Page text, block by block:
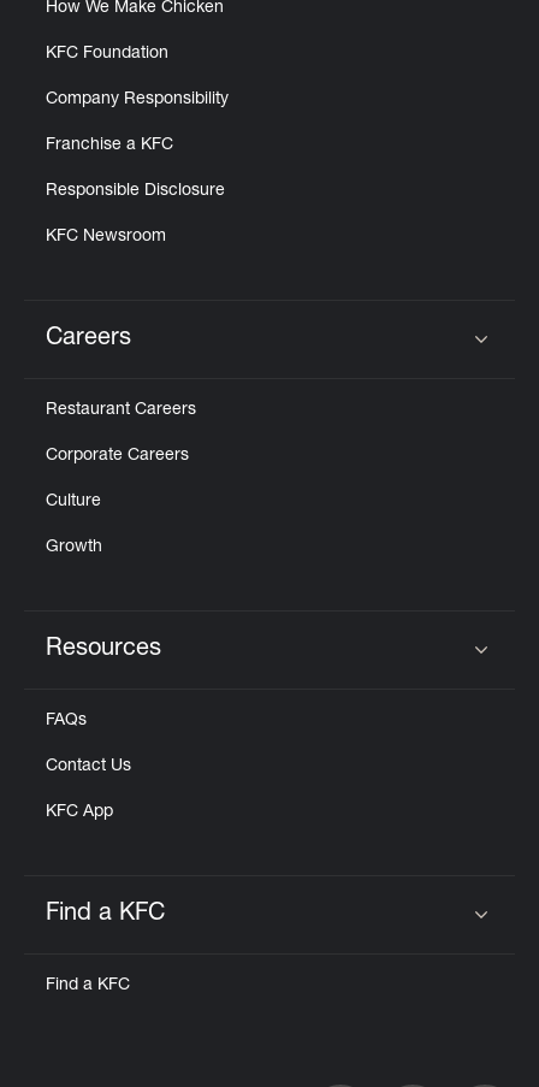
How We Make Chicken
KFC Foundation
Company Responsibility
Franchise a KFC
Responsible Disclosure
KFC Newsroom
Careers
Restaurant Careers
Corporate Careers
Culture
Growth
Resources
FAQs
Contact Us
KFC App
Find a KFC
Find a KFC